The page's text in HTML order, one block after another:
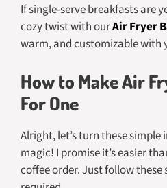
If single-serve breakfasts are
cozy twist with ourAir Fryer
warm, and customizable with
How to Make Air
For One
Alright, let’s turn these
magic! I promise it’s easier
coffee order. Just follow